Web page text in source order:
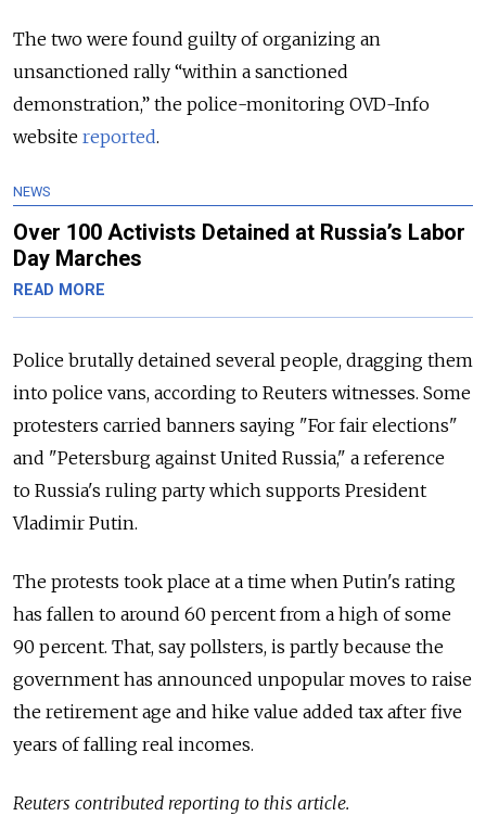
The two were found guilty of organizing an
unsanctioned rally “within a sanctioned
demonstration,” the police-monitoring OVD-Info
website reported.
NEWS
Over 100 Activists Detained at Russia’s Labor
Day Marches
READ MORE
Police brutally detained several people, dragging them
into police vans, according to Reuters witnesses. Some
protesters carried banners saying "For fair elections"
and "Petersburg against United Russia," a reference
to Russia's ruling party which supports President
Vladimir Putin.
The protests took place at a time when Putin's rating
has fallen to around 60 percent from a high of some
90 percent. That, say pollsters, is partly because the
government has announced unpopular moves to raise
the retirement age and hike value added tax after five
years of falling real incomes.
Reuters contributed reporting to this article.